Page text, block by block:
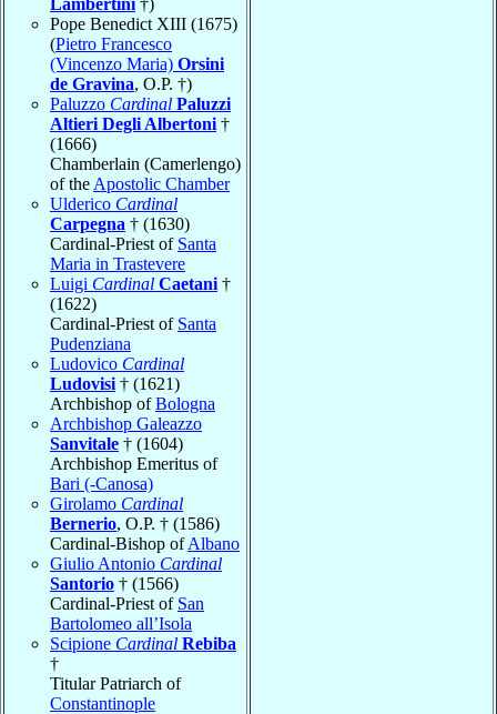
Pope Benedict XIII (1675)
(Pietro Francesco
(Vincenzo Maria) Orsini
de Gravina, O.P. †)
Paluzzo Cardinal Paluzzi
Altieri Degli Albertoni †
(1666)
Chamberlain (Camerlengo)
of the Apostolic Chamber
Ulderico Cardinal
Carpegna † (1630)
Cardinal-Priest of Santa
Maria in Trastevere
Luigi Cardinal Caetani †
(1622)
Cardinal-Priest of Santa
Pudenziana
Ludovico Cardinal
Ludovisi † (1621)
Archbishop ofBologna
Archbishop Galeazzo
Sanvitale † (1604)
Archbishop Emeritus of
Bari (-Canosa)
Girolamo Cardinal
Bernerio, O.P. † (1586)
Cardinal-Bishop ofAlbano
Giulio Antonio Cardinal
Santorio † (1566)
Cardinal-Priest of San
Bartolomeo all’Isola
Scipione Cardinal Rebiba
†
Titular Patriarch of
Constantinople